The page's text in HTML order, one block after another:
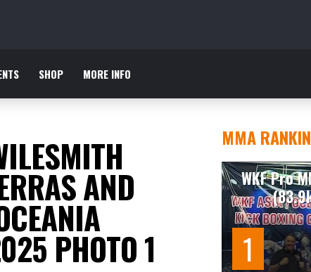
SHOP MORE INFO
AND
PHOTO 1
MMA
WKF Pro